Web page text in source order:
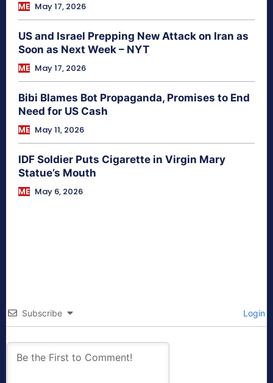
ME May 17, 2026
US and Israel Prepping New Attack on Iran as
Soon as Next Week – NYT
ME May 17, 2026
Bibi Blames Bot Propaganda, Promises to End
Need for US Cash
ME May 11, 2026
IDF Soldier Puts Cigarette in Virgin Mary
Statue’s Mouth
ME May 6, 2026
Subscribe Login